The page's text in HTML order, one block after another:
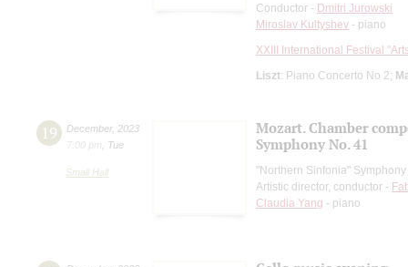
Conductor - Dmitri Jurowski
Miroslav Kultyshev - piano
XXIII International Festival
Liszt: Piano Concerto No 2;
19 December, 2023
7:00 pm
Tue
Small Hall
Mozart. Chamber
Symphony No. 41
"Northern Sinfonia"
Artistic director, conductor -
Claudia Yang - piano